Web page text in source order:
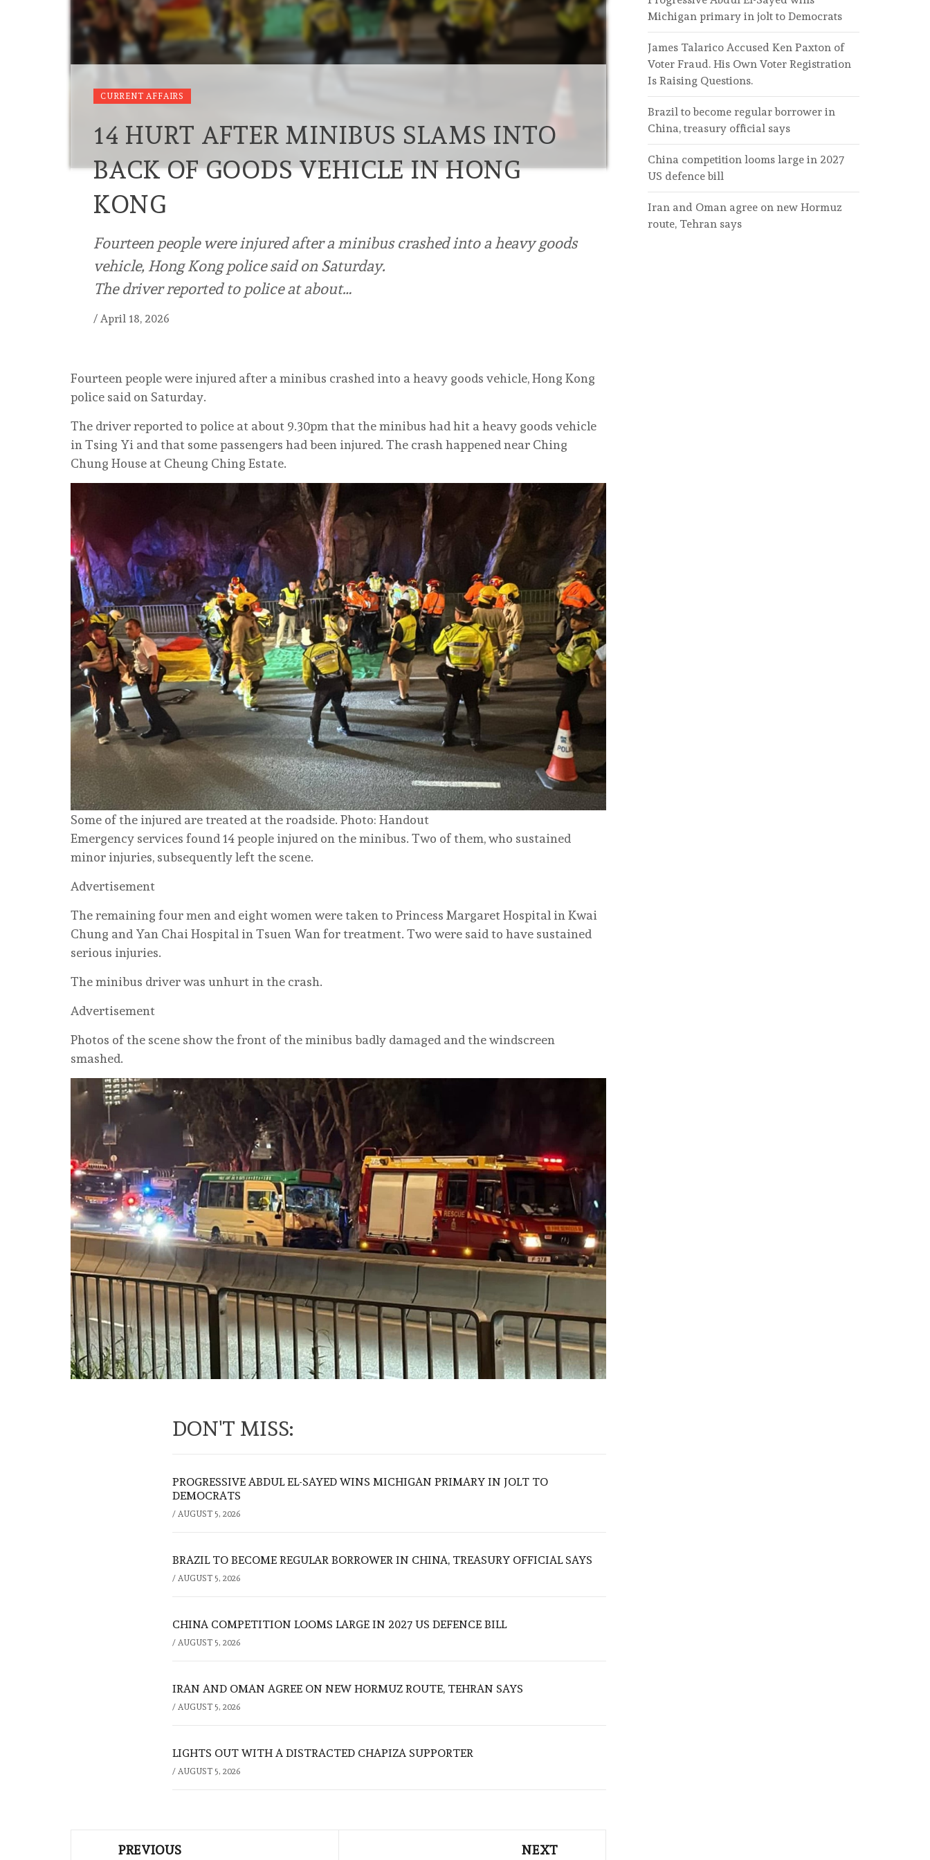
CURRENT AFFAIRS
14 HURT AFTER MINIBUS SLAMS INTO
BACK OF GOODS VEHICLE IN HONG
KONG
Fourteen people were injured after a minibus crashed into a heavy goods
vehicle, Hong Kong police said on Saturday.
The driver reported to police at about…
/ April 18, 2026
Fourteen people were injured after a minibus crashed into a heavy goods vehicle, Hong Kong
police said on Saturday.
The driver reported to police at about 9.30pm that the minibus had hit a heavy goods vehicle
in Tsing Yi and that some passengers had been injured. The crash happened near Ching
Chung House at Cheung Ching Estate.
Some of the injured are treated at the roadside. Photo: Handout
Emergency services found 14 people injured on the minibus. Two of them, who sustained
minor injuries, subsequently left the scene.
Advertisement
The remaining four men and eight women were taken to Princess Margaret Hospital in Kwai
Chung and Yan Chai Hospital in Tsuen Wan for treatment. Two were said to have sustained
serious injuries.
The minibus driver was unhurt in the crash.
Advertisement
Photos of the scene show the front of the minibus badly damaged and the windscreen
smashed.
DON'T MISS:
PROGRESSIVE ABDUL EL-SAYED WINS MICHIGAN PRIMARY IN JOLT TO
DEMOCRATS
/ AUGUST 5, 2026
BRAZIL TO BECOME REGULAR BORROWER IN CHINA, TREASURY OFFICIAL SAYS
/ AUGUST 5, 2026
CHINA COMPETITION LOOMS LARGE IN 2027 US DEFENCE BILL
/ AUGUST 5, 2026
IRAN AND OMAN AGREE ON NEW HORMUZ ROUTE, TEHRAN SAYS
/ AUGUST 5, 2026
LIGHTS OUT WITH A DISTRACTED CHAPIZA SUPPORTER
/ AUGUST 5, 2026
PREVIOUS NEXT
Michigan primary in jolt to Democrats
James Talarico Accused Ken Paxton of
Voter Fraud. His Own Voter Registration
Is Raising Questions.
Brazil to become regular borrower in
China, treasury official says
China competition looms large in 2027
US defence bill
Iran and Oman agree on new Hormuz
route, Tehran says